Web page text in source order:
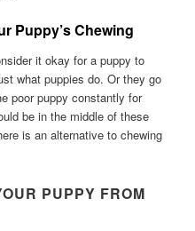
Puppy’s Chewing
it okay for a puppy to
what puppies do. Or they go
poor puppy constantly for
be in the middle of these
is an alternative to chewing
PUPPY FROM